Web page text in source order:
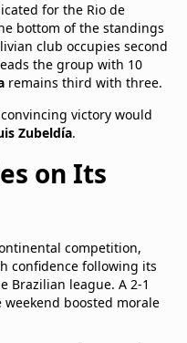
for the Rio de
bottom of the standings
club occupies second
the group with 10
remains third with three.
victory would
Zubeldía.
on Its
competition,
confidence following its
Brazilian league. A 2-1
boosted morale